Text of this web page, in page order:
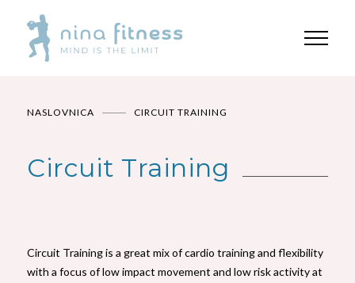
NASLOVNICA CIRCUIT TRAINING
Circuit Training
Circuit Training is a great mix of cardio training and flexibility
with a focus of low impact movement and low risk activity at